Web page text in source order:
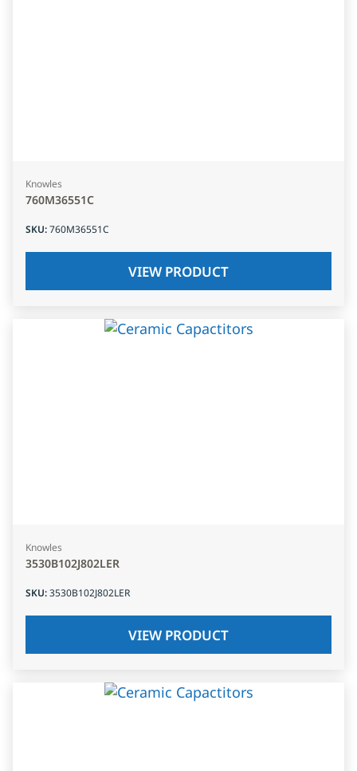
Knowles
760M36551C
SKU:760M36551C
VIEW PRODUCT
Knowles
3530B102J802LER
SKU:3530B102J802LER
VIEW PRODUCT